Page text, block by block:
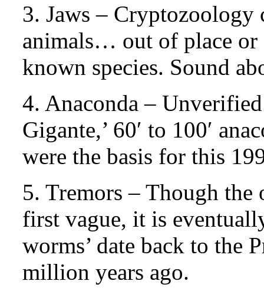
3. Jaws – Cryptozoology
animals… out of place
known species. Sound
4. Anaconda –
Gigante,’ 60′ to 100′
were the basis for this
5. Tremors – Though the
first vague, it is
worms’ date back to the
million years ago.